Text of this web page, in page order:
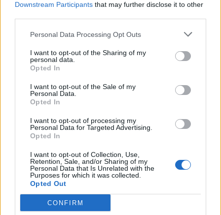
Downstream Participants that may further disclose it to other
Personal Data Processing Opt Outs
I want to opt-out of the Sharing of my
personal data.
Opted In
I want to opt-out of the Sale of my
Personal Data.
Opted In
I want to opt-out of processing my
Personal Data for Targeted Advertising.
Opted In
I want to opt-out of Collection, Use,
Retention, Sale, and/or Sharing of my
Personal Data that Is Unrelated with the
Purposes for which it was collected.
Opted Out
CONFIRM
0 0
0 Duelli vinti 0
0 Percentuale duelli vinti 0
0 Falli fatti
0
0
0
Ammonizioni
0
Espulsioni 0